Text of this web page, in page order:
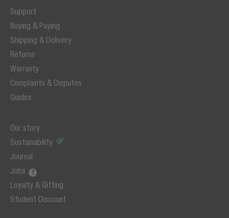
Support
Buying & Paying
Shipping & Delivery
Returns
Warranty
Complaints & Disputes
Guides
Our story
Sustainability
Journal
Jobs
Loyalty & Gifting
Student Discount